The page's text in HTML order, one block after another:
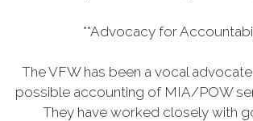
**Advocacy for
The VFW has been a vocal
possible accounting of MIA/POW
They have worked closely with